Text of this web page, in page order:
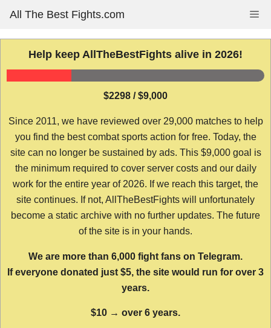
content
All The Best Fights.com
Help keep AllTheBestFights alive in 2026!
$2298 / $9,000
Since 2011, we have reviewed over 29,000 matches to help
you find the best combat sports action for free. Today, the
site can no longer be sustained by ads. This $9,000 goal is
the minimum required to cover server costs and our daily
work for the entire year of 2026. If we reach this target, the
site continues. If not, AllTheBestFights will unfortunately
become a static archive with no further updates. The future
of the site is in your hands.
We are more than 6,000 fight fans on Telegram.
If everyone donated just $5, the site would run for over 3
years.
$10 → over 6 years.